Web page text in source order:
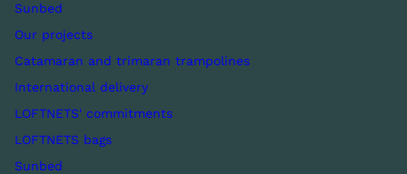
Sunbed
Our projects
Catamaran and trimaran trampolines
International delivery
LOFTNETS' commitments
LOFTNETS bags
Sunbed